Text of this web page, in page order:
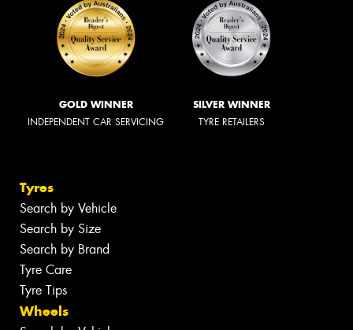
GOLD WINNER
INDEPENDENT CAR SERVICING
SILVER WINNER
TYRE RETAILERS
Tyres
Search by Vehicle
Search by Size
Search by Brand
Tyre Care
Tyre Tips
Wheels